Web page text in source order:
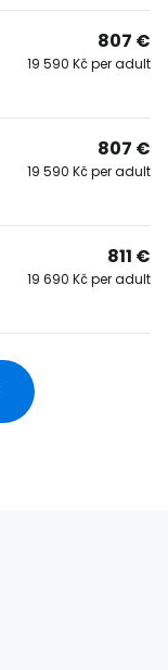
807 €
19 590 Kč per adult
807 €
19 590 Kč per adult
811 €
19 690 Kč per adult